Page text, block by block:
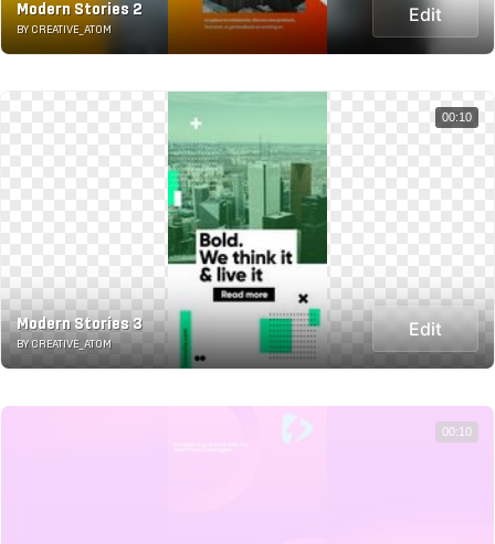
Modern Stories 2
BY CREATIVE_ATOM
Edit
Modern Stories 3
BY CREATIVE_ATOM
Edit
00:10
00:10